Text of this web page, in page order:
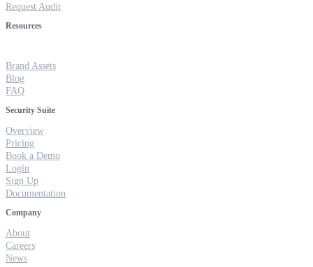
Request Audit
Resources
Brand Assets
Blog
FAQ
Security Suite
Overview
Pricing
Book a Demo
Login
Sign Up
Documentation
Company
About
Careers
News